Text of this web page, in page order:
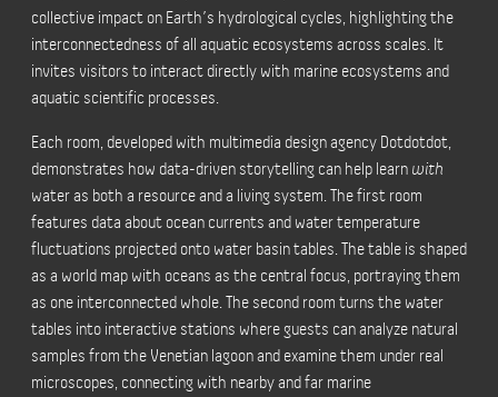
collective impact on Earth’s hydrological cycles, highlighting the
interconnectedness of all aquatic ecosystems across scales. It
invites visitors to interact directly with marine ecosystems and
aquatic scientific processes.
Each room, developed with multimedia design agency Dotdotdot,
demonstrates how data-driven storytelling can help learn with
water as both a resource and a living system. The first room
features data about ocean currents and water temperature
fluctuations projected onto water basin tables. The table is shaped
as a world map with oceans as the central focus, portraying them
as one interconnected whole. The second room turns the water
tables into interactive stations where guests can analyze natural
samples from the Venetian lagoon and examine them under real
microscopes, connecting with nearby and far marine